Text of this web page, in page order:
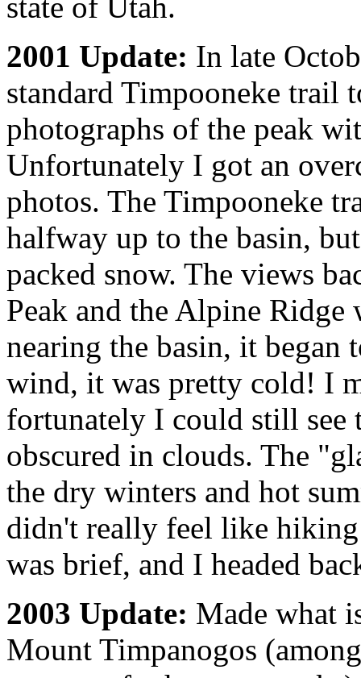
state of Utah.
2001 Update: In late
standard Timpooneke trail
photographs of the peak
Unfortunately I got an
photos. The Timpooneke
halfway up to the basin,
packed snow. The views
Peak and the Alpine
nearing the basin, it
wind, it was pretty cold! I
fortunately I could still see
obscured in clouds. The
the dry winters and hot
didn't really feel like
was brief, and I headed
2003 Update: Made what
Mount Timpanogos